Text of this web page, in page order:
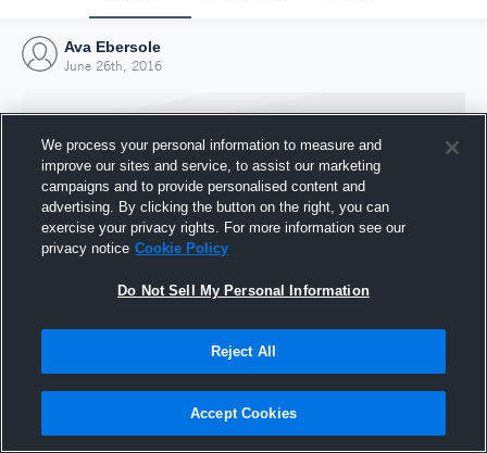
Ava Ebersole
June 26th, 2016
Joined Hudl
26 June 2016
We process your personal information to measure and
improve our sites and service, to assist our marketing
campaigns and to provide personalised content and
advertising. By clicking the button on the right, you can
exercise your privacy rights. For more information see our
privacy notice Cookie Policy
Do Not Sell My Personal Information
Reject All
Accept Cookies